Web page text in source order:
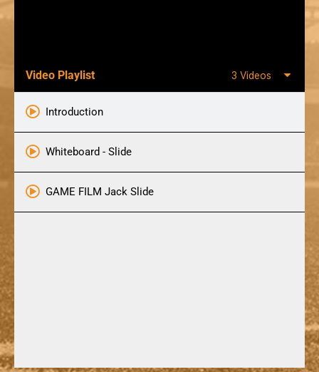
Video Playlist 3 Videos
Introduction
Whiteboard - Slide
GAME FILM Jack Slide